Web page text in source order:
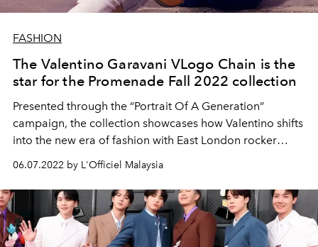
FASHION
The Valentino Garavani VLogo Chain is the
star for the Promenade Fall 2022 collection
Presented through the “Portrait Of A Generation”
campaign, the collection showcases how Valentino shifts
into the new era of fashion with East London rocker
06.07.2022 by L'Officiel Malaysia